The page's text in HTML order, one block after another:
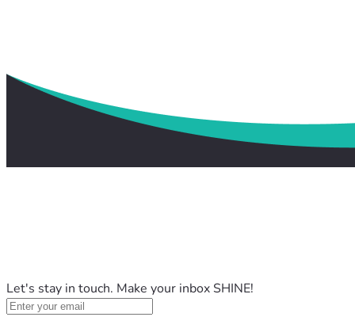
Let's stay in touch. Make your inbox SHINE!